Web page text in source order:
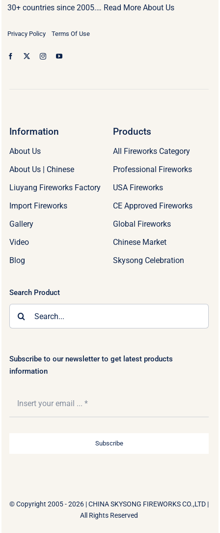
30+ countries since 2005.… Read More About Us
Privacy Policy Terms Of Use
Information
About Us
About Us | Chinese
Liuyang Fireworks Factory
Import Fireworks
Gallery
Video
Blog
Products
All Fireworks Category
Professional Fireworks
USA Fireworks
CE Approved Fireworks
Global Fireworks
Chinese Market
Skysong Celebration
Search Product
Subscribe to our newsletter to get latest products
information
Subscribe
© Copyright 2005 - 2026 |CHINA SKYSONG FIREWORKS CO.,LTD |
All Rights Reserved